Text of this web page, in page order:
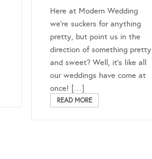
Here at Modern Wedding
we’re suckers for anything
pretty, but point us in the
direction of something pretty
and sweet? Well, it’s like all
our weddings have come at
once! […]
READ MORE